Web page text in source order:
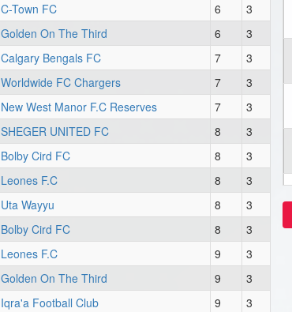
C-Town FC 6
3
Golden On The Third 6
3
Calgary Bengals FC 7
3
Worldwide FC Chargers 7
3
New West Manor F.C Reserves 7
3
SHEGER UNITED FC 8
3
Bolby Cird FC 8
3
Leones F.C 8
3
Uta Wayyu 8
3
Bolby Cird FC 8
3
Leones F.C 9
3
Golden On The Third 9
3
Iqra'a Football Club 9
3